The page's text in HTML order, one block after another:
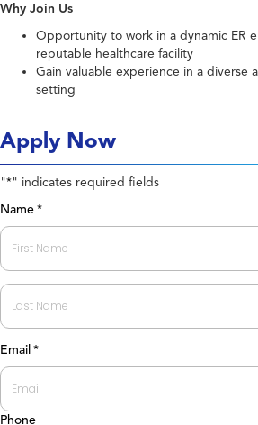
Why Join Us
Opportunity to work in a dynamic ER
reputable healthcare facility
Gain valuable experience in a diverse
setting
Apply Now
"*" indicates required fields
Name *
First
Last
Email *
Phone